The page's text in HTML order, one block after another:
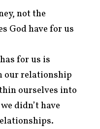
not the
God have for us
for us is
our relationship
ourselves into
didn’t have